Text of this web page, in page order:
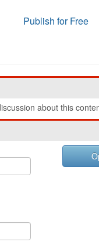
Publish for Free
about this